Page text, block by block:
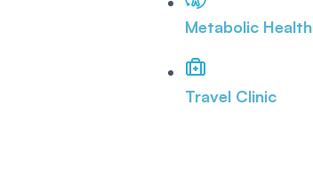
Metabolic Health
Travel Clinic